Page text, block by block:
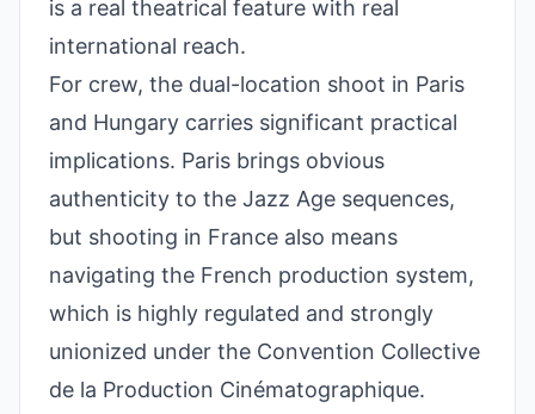
is a real theatrical feature with real
international reach.
For crew, the dual-location shoot in Paris
and Hungary carries significant practical
implications. Paris brings obvious
authenticity to the Jazz Age sequences,
but shooting in France also means
navigating the French production system,
which is highly regulated and strongly
unionized under the Convention Collective
de la Production Cinématographique.